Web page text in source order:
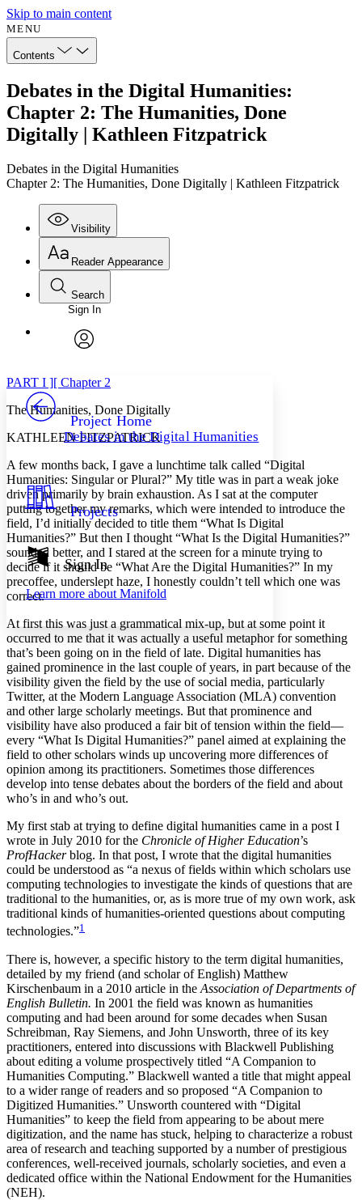
Skip to main content
MENU
Contents
Debates in the Digital Humanities:
Chapter 2: The Humanities, Done
Digitally | Kathleen Fitzpatrick
Debates in the Digital Humanities
Chapter 2: The Humanities, Done Digitally | Kathleen Fitzpatrick
Visibility
Annotations
Others
Your highlights
Resources
Show all
Show all Hide all
Reader Appearance
Font
Font style
Decrease font size
Decrease font size Increase font size
Color Scheme
Light
Dark
Annotation contrast
abc Low
abc High
Margins
Increase text margins Decrease text margins
Reset to Defaults
Search
Enter search criteria
Search within:
PROJECT
Sign In
Project Home
Debates in the Digital Humanities
Projects
Sign In
Learn more about Manifold
PART I ][ Chapter 2
The Humanities, Done Digitally
KATHLEEN FITZPATRICK
A few months back, I gave a lunchtime talk called “Digital
Humanities: Singular or Plural?” My title was in part a weak joke
driven primarily by brain exhaustion. As I sat at the computer
putting together my remarks, which were intended to introduce the
field, I’d initially decided to title them “What Is Digital
Humanities?” But then I thought “What Is the Digital Humanities?”
sounded better, and I stared at the screen for a minute trying to
decide if it should be “What Are the Digital Humanities?” In my
precoffee, underslept haze, I honestly couldn’t tell which one was
correct.
At first this was just a grammatical mix-up, but at some point it
occurred to me that it was actually a useful metaphor for something
that’s been going on in the field of late. Digital humanities has
gained prominence in the last couple of years, in part because of the
visibility given the field by the use of social media, particularly
Twitter, at the Modern Language Association (MLA) convention
and other large scholarly meetings. But that prominence and
visibility have also produced a fair bit of tension within the field—
every “What Is Digital Humanities?” panel aimed at explaining the
field to other scholars winds up uncovering more differences of
opinion among its practitioners. Sometimes those differences
develop into tense debates about the borders of the field and about
who’s in and who’s out.
My first stab at trying to define digital humanities came in a post I
wrote in July 2010 for the Chronicle of Higher Education’s
ProfHackerblog. In that post, I wrote that the digital humanities
could be understood as “a nexus of fields within which scholars use
computing technologies to investigate the kinds of questions that are
traditional to the humanities, or, as is more true of my own work, ask
traditional kinds of humanities-oriented questions about computing
technologies.”1
There is, however, a specific history to the term digital humanities,
detailed by my friend (and scholar of English) Matthew
Kirschenbaum in a 2010 article in the Association of Departments of
English Bulletin. In 2001 the field was known as humanities
computing and had been around for some decades when Susan
Schreibman, Ray Siemens, and John Unsworth, three of its key
practitioners, entered into discussions with Blackwell Publishing
about editing a volume prospectively titled “A Companion to
Humanities Computing.” Blackwell wanted a title that might appeal
to a wider range of readers and so proposed “A Companion to
Digitized Humanities.” Unsworth countered with “Digital
Humanities” to keep the field from appearing to be about mere
digitization, and the name has stuck, helping to characterize a robust
area of research and teaching supported by a number of prestigious
conferences, well-received journals, scholarly societies, and even a
dedicated office within the National Endowment for the Humanities
(NEH).